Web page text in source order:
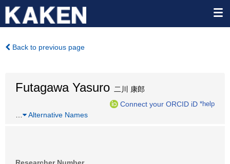
Back to previous page
Futagawa Yasuro 二川 康郎
Connect your ORCID iD *help
Alternative Names